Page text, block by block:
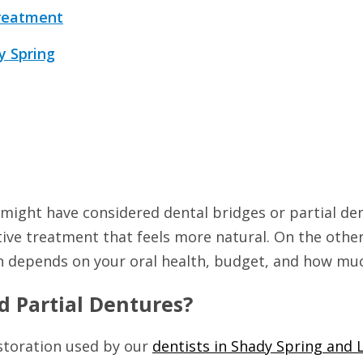
Spring
have considered dental bridges or partial
treatment that feels more natural. On the
on your oral health, budget, and how
Partial Dentures?
used by our dentists in Shady Spring and